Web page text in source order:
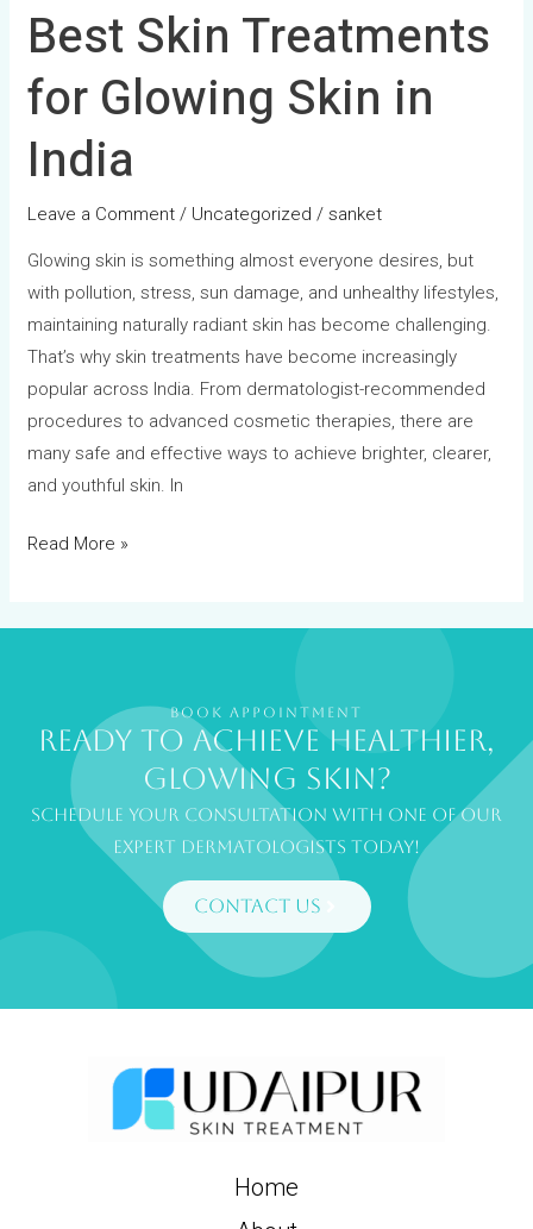
Best Skin Treatments
for Glowing Skin in
India
Leave a Comment / Uncategorized /sanket
Glowing skin is something almost everyone desires, but
with pollution, stress, sun damage, and unhealthy lifestyles,
maintaining naturally radiant skin has become challenging.
That’s why skin treatments have become increasingly
popular across India. From dermatologist-recommended
procedures to advanced cosmetic therapies, there are
many safe and effective ways to achieve brighter, clearer,
and youthful skin. In
Read More »
BOOK APPOINTMENT
Ready to achieve healthier,
glowing skin?
Schedule your consultation with one of our
expert dermatologists today!
Contact Us
Home